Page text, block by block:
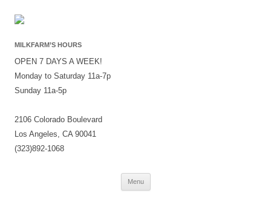
MILKFARM’S HOURS
OPEN 7 DAYS A WEEK!
Monday to Saturday 11a-7p
Sunday 11a-5p
2106 Colorado Boulevard
Los Angeles, CA 90041
(323)892-1068
Menu
Skip